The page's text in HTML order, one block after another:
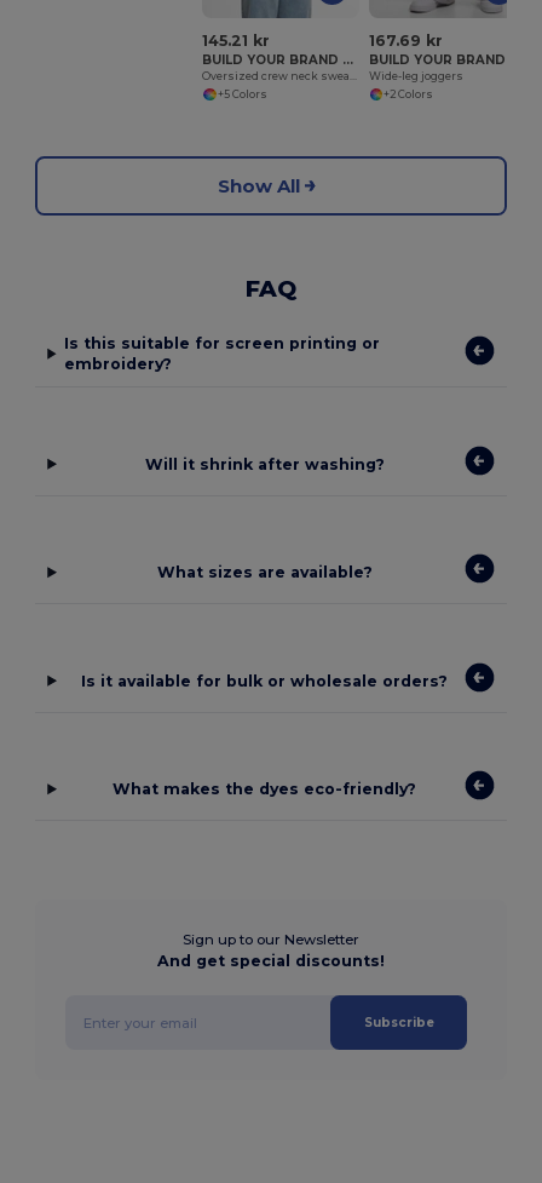
145.21 kr
BUILD YOUR BRAND BY409
Oversized crew neck sweatshirt
+5 Colors
167.69 kr
Wide-leg joggers
+2 Colors
Show All
FAQ
Is this suitable for screen printing or
embroidery?
Will it shrink after washing?
What sizes are available?
Is it available for bulk or wholesale orders?
What makes the dyes eco-friendly?
Sign up to our Newsletter
And get special discounts!
Subscribe